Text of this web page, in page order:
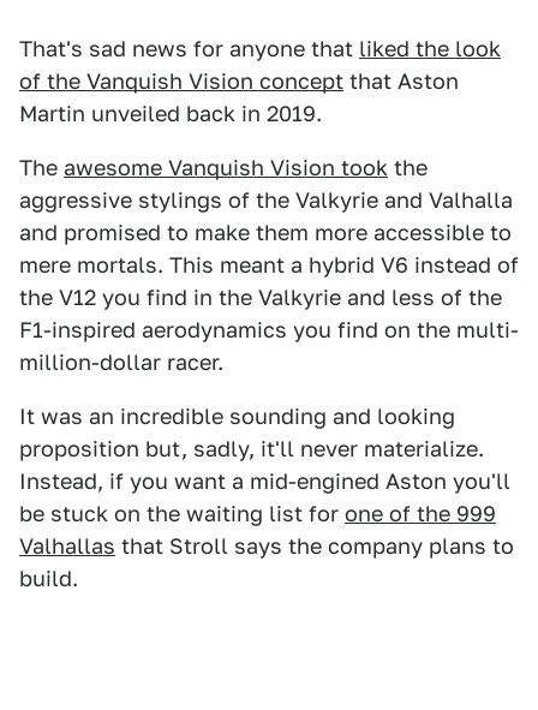
That's sad news for anyone that liked the look
of the Vanquish Vision concept that Aston
Martin unveiled back in 2019.
The awesome Vanquish Vision took the
aggressive stylings of the Valkyrie and Valhalla
and promised to make them more accessible to
mere mortals. This meant a hybrid V6 instead of
the V12 you find in the Valkyrie and less of the
F1-inspired aerodynamics you find on the multi-
million-dollar racer.
It was an incredible sounding and looking
proposition but, sadly, it'll never materialize.
Instead, if you want a mid-engined Aston you'll
be stuck on the waiting list for one of the 999
Valhallas that Stroll says the company plans to
build.